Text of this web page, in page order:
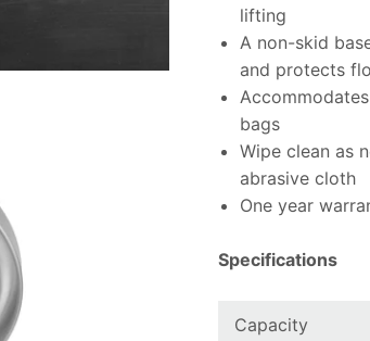
lifting
A non-skid
and protects
bags
Wipe clean as
abrasive cloth
One year
Specifications
Capacity